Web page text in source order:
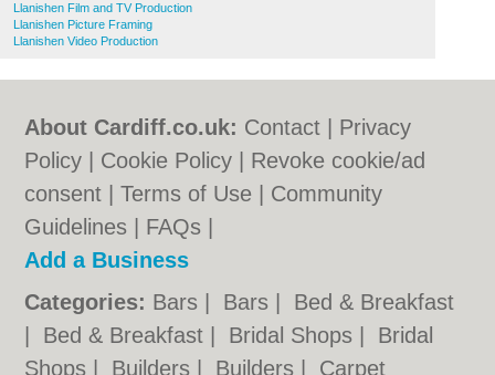
Llanishen Film and TV Production
Llanishen Picture Framing
Llanishen Video Production
About Cardiff.co.uk: Contact
Privacy
Policy
Cookie Policy
Revoke cookie/ad
consent |Terms of Use
Community
Guidelines
FAQs
Add a Business
Categories: Bars Bars
Bed & Breakfast
Bed & Breakfast Bridal Shops
Bridal
Shops
Builders Builders Carpet